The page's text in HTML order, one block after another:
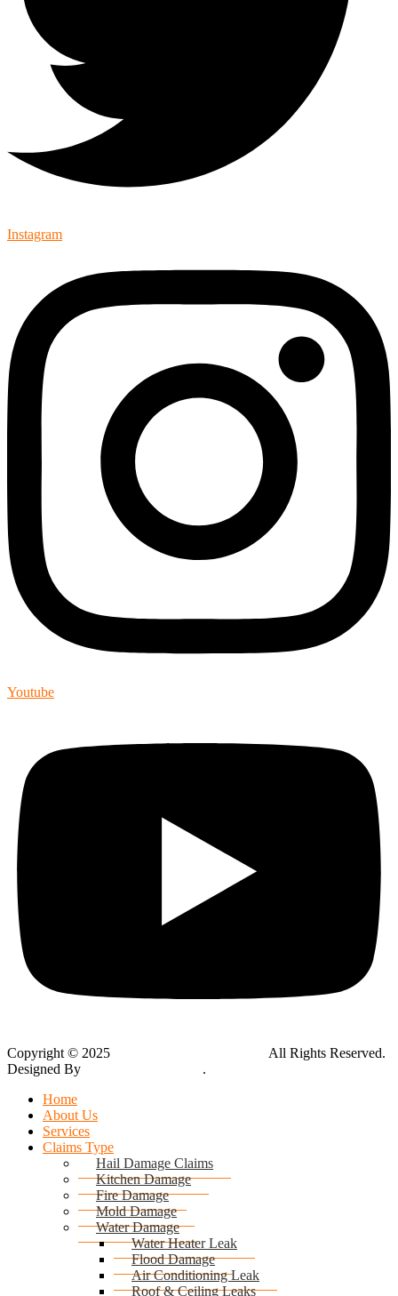
Instagram
Youtube
Copyright © 2025
All Rights Reserved.
Designed By
.
Home
About Us
Services
Claims Type
Hail Damage Claims
Kitchen Damage
Fire Damage
Mold Damage
Water Damage
Water Heater Leak
Flood Damage
Air Conditioning Leak
Roof & Ceiling Leaks